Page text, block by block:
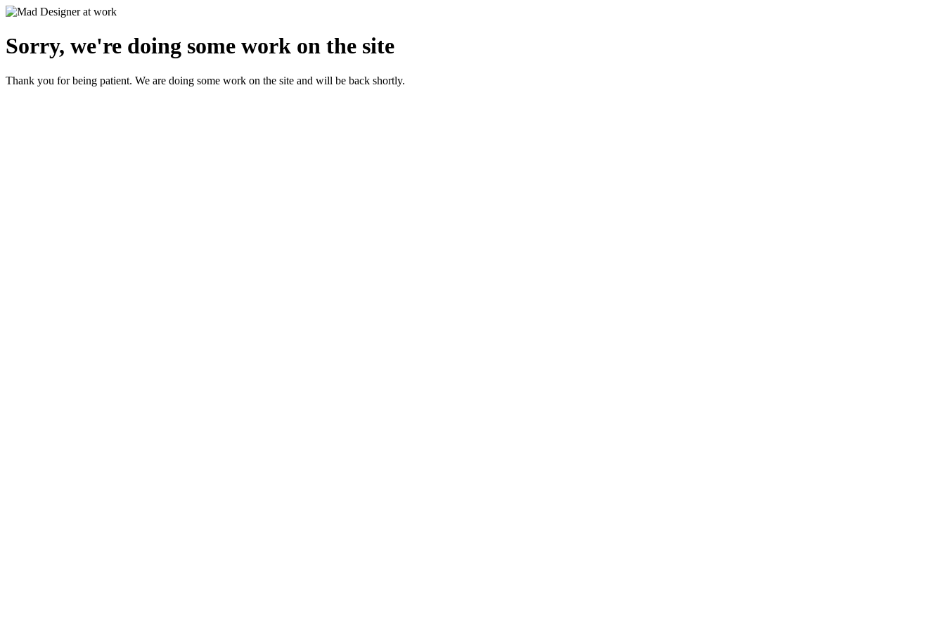
Sorry, we're doing some work on the site
Thank you for being patient. We are doing some work on the site and will be back shortly.